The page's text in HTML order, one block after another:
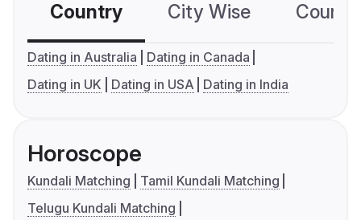
Country City Wise
Dating in Australia
Dating in Canada
Dating in UK
Dating in USA Dating in India
Horoscope
Kundali Matching
Tamil Kundali Matching
Telugu Kundali Matching